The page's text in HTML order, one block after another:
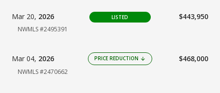
Mar 20, 2026 LISTED $443,950
NWMLS #2495391
Mar 04, 2026 PRICE REDUCTION arrow_downward $468,000
NWMLS #2470662